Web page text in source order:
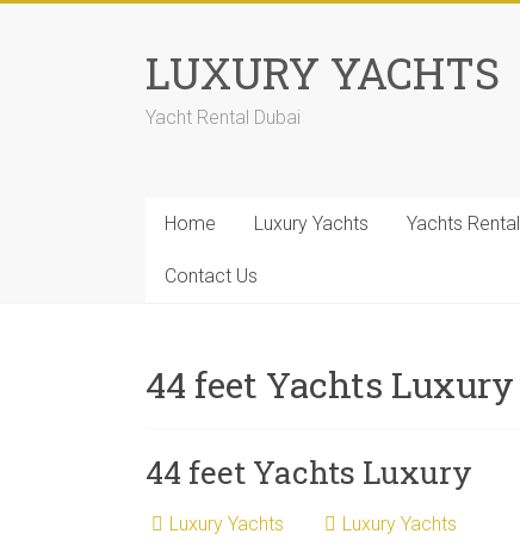
LUXURY YACHTS
Yacht Rental Dubai
Home Luxury Yachts Yachts Rental
Contact Us
44 feet Yachts Luxury
44 feet Yachts Luxury
Luxury Yachts Luxury Yachts